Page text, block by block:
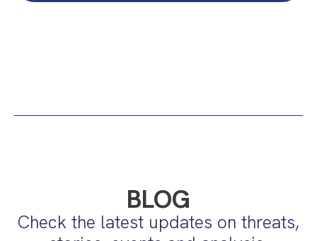
BLOG
Check the latest updates on threats,